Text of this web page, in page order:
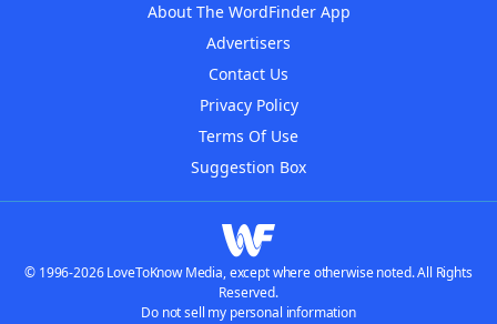
About The WordFinder App
Advertisers
Contact Us
Privacy Policy
Terms Of Use
Suggestion Box
© 1996-2026 LoveToKnow Media, except where otherwise noted. All Rights
Reserved.
Do not sell my personal information